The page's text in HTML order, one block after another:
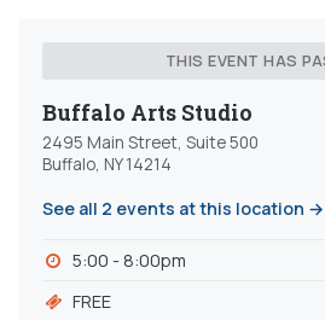
THIS EVENT HAS
Buffalo Arts Studio
2495 Main Street, Suite 500
Buffalo, NY 14214
See all 2 events at this location →
5:00 - 8:00pm
FREE